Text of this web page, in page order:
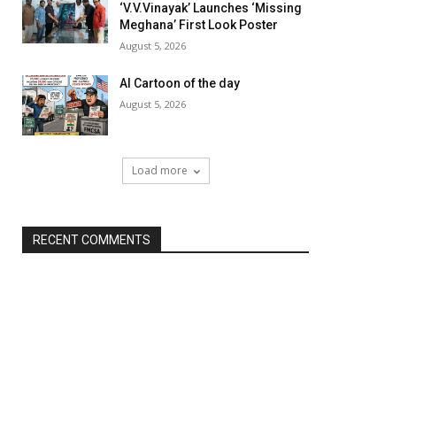
‘V.V.Vinayak’ Launches ‘Missing
Meghana’ First Look Poster
August 5, 2026
AI Cartoon of the day
August 5, 2026
Load more
RECENT COMMENTS